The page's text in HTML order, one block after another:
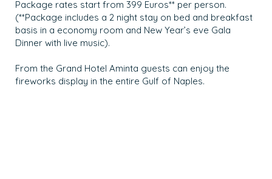
Package rates start from 399 Euros** per person.
(**Package includes a 2 night stay on bed and breakfast
basis in a economy room and New Year’s eve Gala
Dinner with live music).
From the Grand Hotel Aminta guests can enjoy the
fireworks display in the entire Gulf of Naples.